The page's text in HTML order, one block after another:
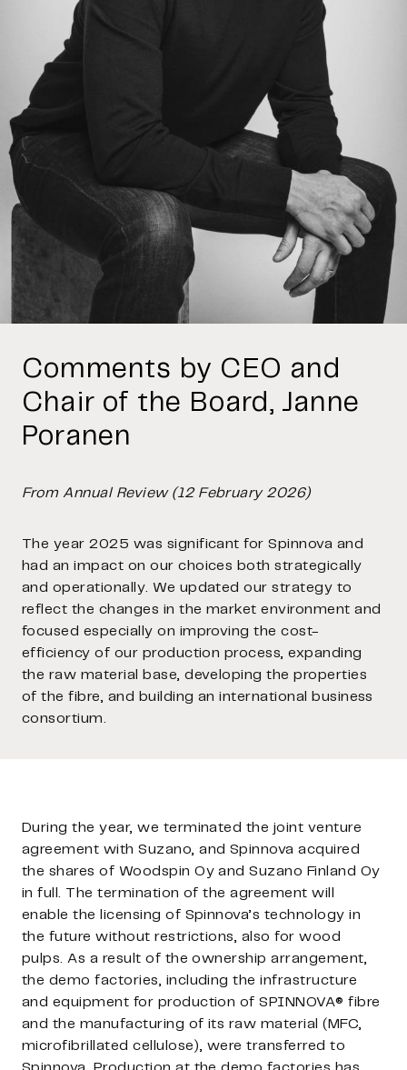
Comments by CEO and
Chair of the Board, Janne
Poranen
From Annual Review (12 February 2026)
The year 2025 was significant for Spinnova and
had an impact on our choices both strategically
and operationally. We updated our strategy to
reflect the changes in the market environment and
focused especially on improving the cost-
efficiency of our production process, expanding
the raw material base, developing the properties
of the fibre, and building an international business
consortium.
During the year, we terminated the joint venture
agreement with Suzano, and Spinnova acquired
the shares of Woodspin Oy and Suzano Finland Oy
in full. The termination of the agreement will
enable the licensing of Spinnova’s technology in
the future without restrictions, also for wood
pulps. As a result of the ownership arrangement,
the demo factories, including the infrastructure
and equipment for production of SPINNOVA® fibre
and the manufacturing of its raw material (MFC,
microfibrillated cellulose), were transferred to